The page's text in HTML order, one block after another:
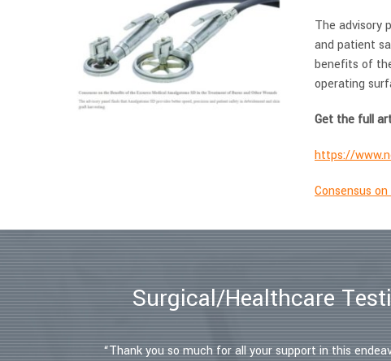
The advisory
and patient
benefits of
operating
Get the full
https://
Consensus
Surgical/Healthcare
in the
“Thank you so much for all your support in this